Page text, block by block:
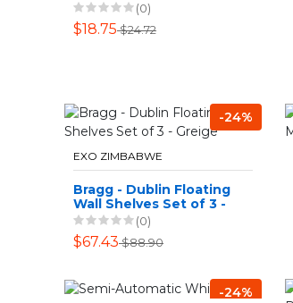
(0)
$18.75$24.72
-24%
EXO ZIMBABWE
Bragg - Dublin Floating
Wall Shelves Set of 3 -
Greige
(0)
$67.43$88.90
-24%